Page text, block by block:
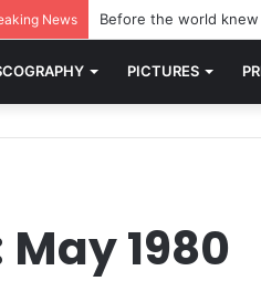
News Before the world knew
PICTURES
May 1980